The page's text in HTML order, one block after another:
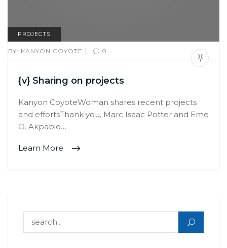
PROJECTS
BY: KANYON COYOTE | 0
{v} Sharing on projects
Kanyon CoyoteWoman shares recent projects
and effortsThank you, Marc Isaac Potter and Eme
O. Akpabio…
Learn More